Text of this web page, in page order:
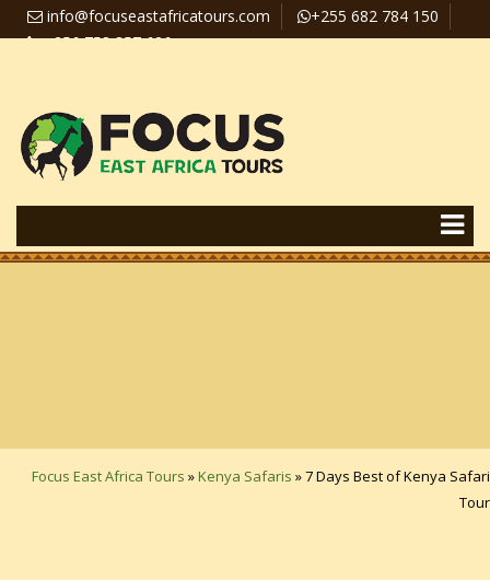
info@focuseastafricatours.com
+255 682 784 150
+256 758 357 626
Focus East Africa Tours »Kenya Safaris »7 Days Best of Kenya Safari
Tour